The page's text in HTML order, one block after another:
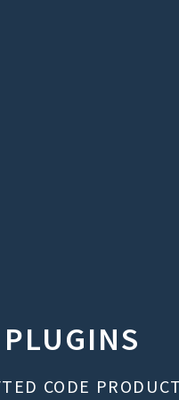
CODE